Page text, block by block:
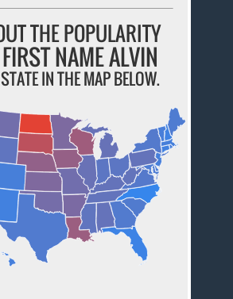
THE POPULARITY
NAME ALVIN
IN THE MAP BELOW.